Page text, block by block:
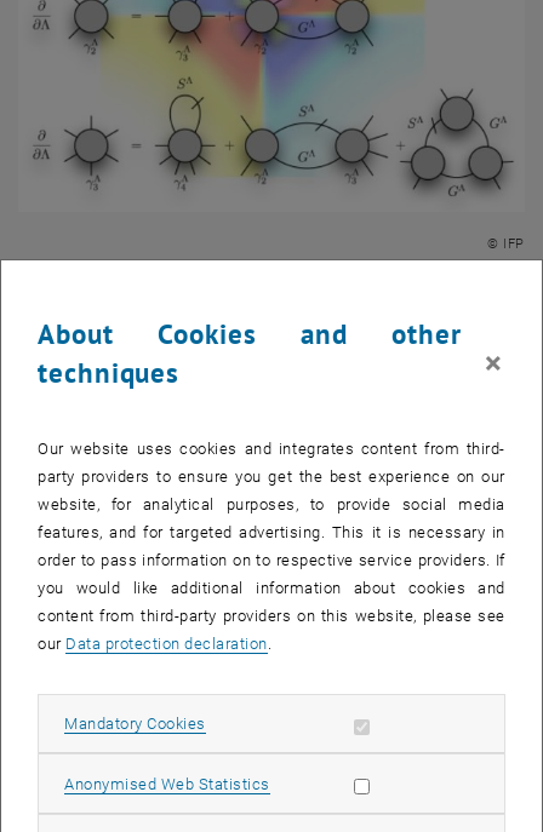
© IFP
examples of fascinating phenomena arising from electronic
correlations are high-temperature superconductivity or quantum
criticality. The impressive technological advancements in the
phases of matter. At the same time, the development of new many-
body techniques for their theoretical description became a central
aspect of the forefront research. In particular, we employ
renormalization-group approaches to investigate the fundamental
mechanisms underlying the physical behavior of model systems for
materials, cold atomic gases and nanostructures.
New perspectives on the high-dimensional data arising naturally in
such complex interacting systems are revealed also by machine
physics and quantum many-body theory can improve the
understanding of the working principles of modern machine learning
methods. In our group we aim to exploit these connections to
advance the field and identify promising directions for future
research.
About Cookies and other
techniques
×
Our website uses cookies and integrates content from third-
party providers to ensure you get the best experience on our
website, for analytical purposes, to provide social media
features, and for targeted advertising. This it is necessary in
order to pass information on to respective service providers. If
you would like additional information about cookies and
content from third-party providers on this website, please see
our Data protection declaration
Mandatory Cookies Allow mandatory cookies
Anonymised Web Statistics Allow statistic cookies